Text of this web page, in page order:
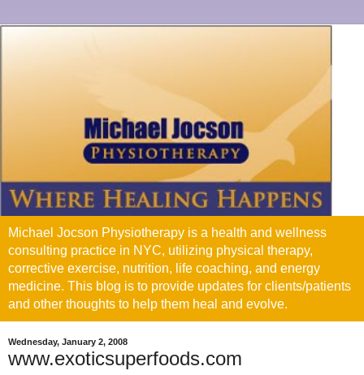
Michael Jocson Physiotherapy is a health and wellness
consulting practice in NYC, utilizing physical therapy,
corrective exercise, nutrition, life coaching, and energy
medicine. This blog is to provide updates for clients/patients
and other thoughts to help them heal and evolve.
Wednesday, January 2, 2008
www.exoticsuperfoods.com